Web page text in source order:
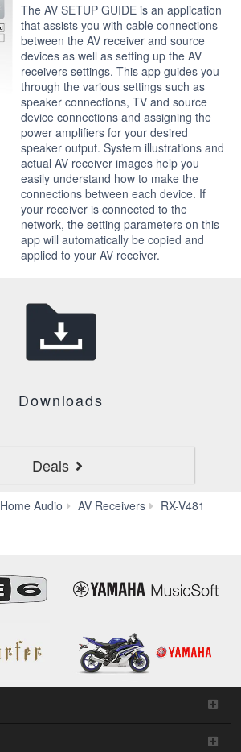
The AV SETUP GUIDE is an application
that assists you with cable connections
between the AV receiver and source
devices as well as setting up the AV
receivers settings. This app guides you
through the various settings such as
speaker connections, TV and source
device connections and assigning the
power amplifiers for your desired
speaker output. System illustrations and
actual AV receiver images help you
easily understand how to make the
connections between each device. If
your receiver is connected to the
network, the setting parameters on this
app will automatically be copied and
applied to your AV receiver.
Downloads
Deals
Home Audio AV Receivers RX-V481